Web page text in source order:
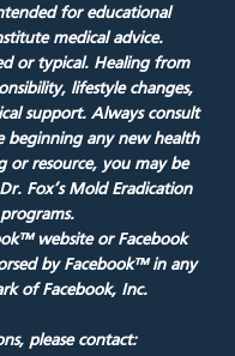
for educational
medical advice.
or typical. Healing from
lifestyle changes,
support. Always consult
beginning any new health
resource, you may be
Fox’s Mold Eradication
website or Facebook
by Facebook™ in any
of Facebook, Inc.
please contact: